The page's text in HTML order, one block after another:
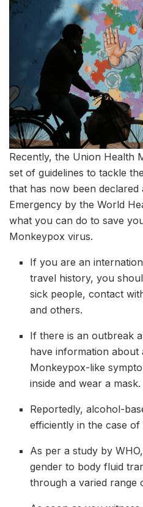
Recently, the Union Health
set of guidelines to tackle
that has now been declared
Emergency by the World
what you can do to save
Monkeypox virus.
If you are an
travel history, you
sick people, contact
and others.
If there is an outbreak
have information about
Monkeypox-like
inside and wear a mask.
Reportedly, alcohol-
efficiently in the case
As per a study by
gender to body fluid
through a varied range